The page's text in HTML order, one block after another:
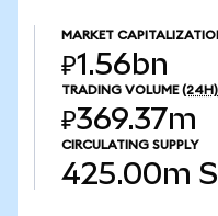
MARKET
₽1.56bn
TRADING VOLUME (24H)
₽369.37m
CIRCULATING SUPPLY
425.00m